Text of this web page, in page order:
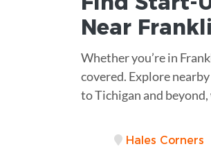
Near
Whether you’re in
covered. Explore
to Tichigan and
Hales Corners